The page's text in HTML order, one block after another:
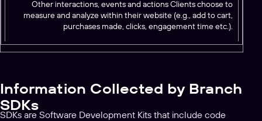
Other interactions, events and actions Clients choose to
measure and analyze within their website (e.g., add to cart,
purchases made, clicks, engagement time etc.).
Information Collected by Branch
SDKs
SDKs are Software Development Kits that include code